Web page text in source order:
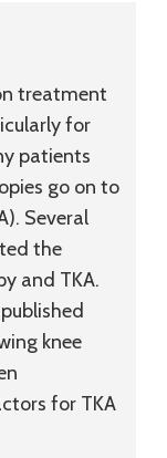
treatment
for
patients
go on to
Several
the
and TKA.
knee
for TKA